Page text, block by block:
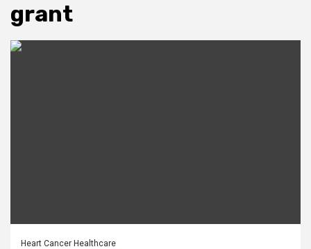
grant
Heart Cancer Healthcare